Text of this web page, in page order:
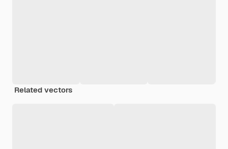
Related vectors